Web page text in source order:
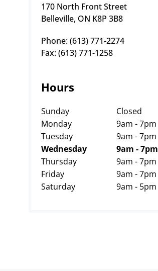
170 North Front Street
Belleville, ON K8P 3B8
Phone: (613) 771-2274
Fax: (613) 771-1258
Hours
Sunday
Closed
Monday
9am - 7pm
Tuesday
9am - 7pm
Wednesday
9am - 7pm
Thursday
9am - 7pm
Friday
9am - 7pm
Saturday
9am - 5pm